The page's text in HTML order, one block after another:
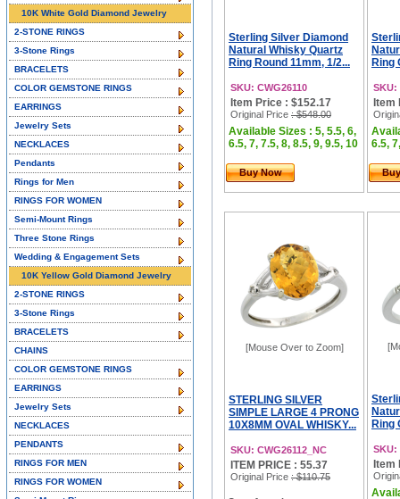
Sterling Silver Diamond
Natural Whisky Quartz
Ring Round 11mm, 1/2...
SKU: CWG26110
Item Price : $152.17
Original Price : $548.00
Available Sizes : 5, 5.5, 6,
6.5, 7, 7.5, 8, 8.5, 9, 9.5, 10
Buy Now
Ring
SKU:
Item
6.5,
[Mouse Over to Zoom]
STERLING SILVER
SIMPLE LARGE 4 PRONG
10X8MM OVAL WHISKY...
SKU: CWG26112_NC
ITEM PRICE : 55.37
Original Price : $110.75
Ring
SKU:
Item
10K White Gold Diamond Jewelry
2-STONE RINGS
3-Stone Rings
BRACELETS
COLOR GEMSTONE RINGS
EARRINGS
Jewelry Sets
NECKLACES
Pendants
Rings for Men
RINGS FOR WOMEN
Semi-Mount Rings
Three Stone Rings
Wedding & Engagement Sets
10K Yellow Gold Diamond Jewelry
2-STONE RINGS
3-Stone Rings
BRACELETS
CHAINS
COLOR GEMSTONE RINGS
EARRINGS
Jewelry Sets
NECKLACES
PENDANTS
RINGS FOR MEN
RINGS FOR WOMEN